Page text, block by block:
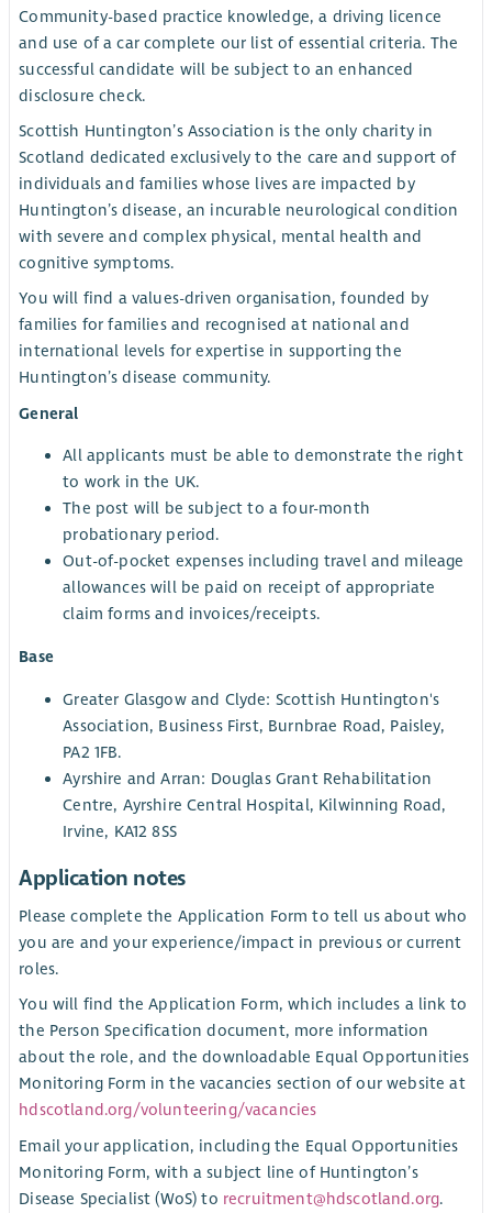
Community-based practice knowledge, a driving licence
and use of a car complete our list of essential criteria. The
successful candidate will be subject to an enhanced
disclosure check.
Scottish Huntington’s Association is the only charity in
Scotland dedicated exclusively to the care and support of
individuals and families whose lives are impacted by
Huntington’s disease, an incurable neurological condition
with severe and complex physical, mental health and
cognitive symptoms.
You will find a values-driven organisation, founded by
families for families and recognised at national and
international levels for expertise in supporting the
Huntington’s disease community.
General
All applicants must be able to demonstrate the right
to work in the UK.
The post will be subject to a four-month
probationary period.
Out-of-pocket expenses including travel and mileage
allowances will be paid on receipt of appropriate
claim forms and invoices/receipts.
Base
Greater Glasgow and Clyde: Scottish Huntington's
Association, Business First, Burnbrae Road, Paisley,
PA2 1FB.
Ayrshire and Arran: Douglas Grant Rehabilitation
Centre, Ayrshire Central Hospital, Kilwinning Road,
Irvine, KA12 8SS
Application notes
Please complete the Application Form to tell us about who
you are and your experience/impact in previous or current
roles.
You will find the Application Form, which includes a link to
the Person Specification document, more information
about the role, and the downloadable Equal Opportunities
Monitoring Form in the vacancies section of our website at
hdscotland.org/volunteering/vacancies
Email your application, including the Equal Opportunities
Monitoring Form, with a subject line of Huntington’s
Disease Specialist (WoS) to recruitment@hdscotland.org.